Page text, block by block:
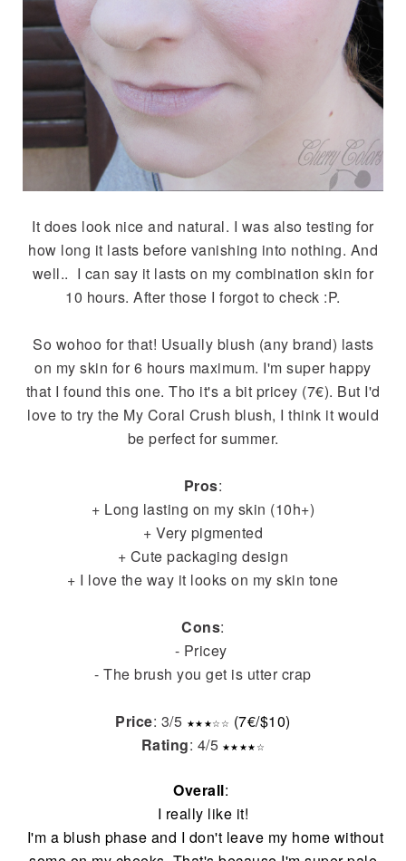
It does look nice and natural. I was also testing for
how long it lasts before vanishing into nothing. And
well.. I can say it lasts on my combination skin for
10 hours. After those I forgot to check :P.
So wohoo for that! Usually blush (any brand) lasts
on my skin for 6 hours maximum. I'm super happy
that I found this one. Tho it's a bit pricey (7€). But I'd
love to try the My Coral Crush blush, I think it would
be perfect for summer.
Pros:
+ Long lasting on my skin (10h+)
+ Very pigmented
+ Cute packaging design
+ I love the way it looks on my skin tone
Cons:
- Pricey
- The brush you get is utter crap
Price: 3/5 ★★ ★☆ ☆ (7€/$10)
Rating: 4/5 ★★ ★★ ☆
Overall:
I really like it!
I'm a blush phase and I don't leave my home without